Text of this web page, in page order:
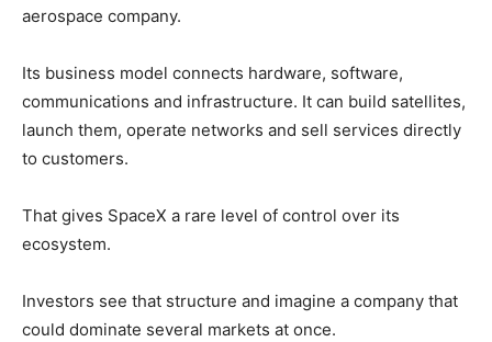
aerospace company.
Its business model connects hardware, software,
communications and infrastructure. It can build satellites,
launch them, operate networks and sell services directly
to customers.
That gives SpaceX a rare level of control over its
ecosystem.
Investors see that structure and imagine a company that
could dominate several markets at once.